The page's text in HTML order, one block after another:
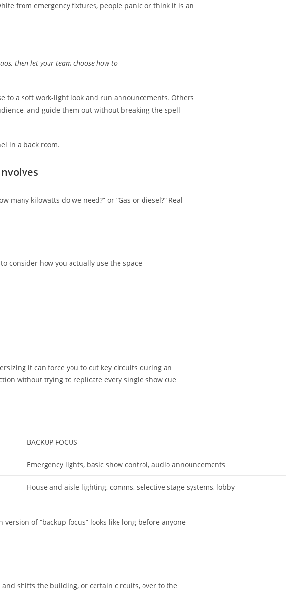
from emergency fixtures, people panic or think it is an
then let your team choose how to
to a soft work-light look and run announcements. Others
and guide them out without breaking the spell
in a back room.
kilowatts do we need?” or “Gas or diesel?” Real
consider how you actually use the space.
it can force you to cut key circuits during an
without trying to replicate every single show cue
BACKUP FOCUS
Emergency lights, basic show control, audio announcements
House and aisle lighting, comms, selective stage systems, lobby
of “backup focus” looks like long before anyone
shifts the building, or certain circuits, over to the